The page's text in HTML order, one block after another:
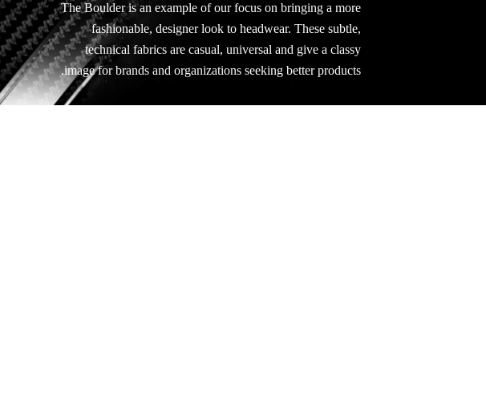
The Boulder is an example of our focus on bringing a more
fashionable, designer look to headwear. These subtle,
technical fabrics are casual, universal and give a classy
image for brands and organizations seeking better products.